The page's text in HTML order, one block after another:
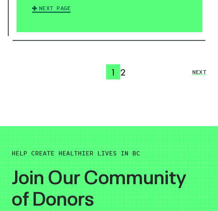
NEXT PAGE
1 2 NEXT
HELP CREATE HEALTHIER LIVES IN BC
Join Our Community
of Donors